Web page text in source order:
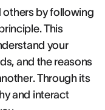
others by following
This
your
and the reasons
Through its
and interact